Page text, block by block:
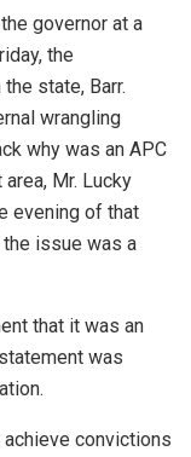
governor at a
the
state, Barr.
wrangling
why was an APC
Mr. Lucky
evening of that
issue was a
that it was an
was
convictions